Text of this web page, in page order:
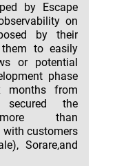
by Escape
on
by their
to easily
or potential
phase
months from
the
than
with customers
Sorare,and